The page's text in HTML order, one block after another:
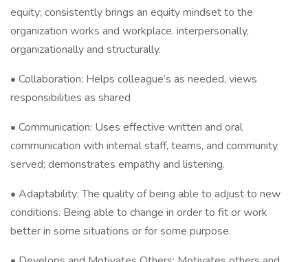
equity; consistently brings an equity mindset to the
organization works and workplace. interpersonally,
organizationally and structurally.
• Collaboration: Helps colleague’s as needed, views
responsibilities as shared
• Communication: Uses effective written and oral
communication with internal staff, teams, and community
served; demonstrates empathy and listening.
• Adaptability: The quality of being able to adjust to new
conditions. Being able to change in order to fit or work
better in some situations or for some purpose.